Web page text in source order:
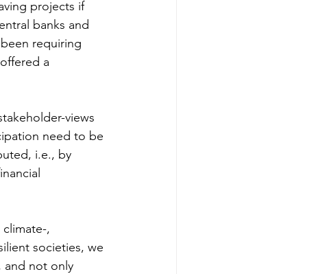
projects if
banks and
requiring
a
views
need to be
i.e., by
,
societies, we
and not only